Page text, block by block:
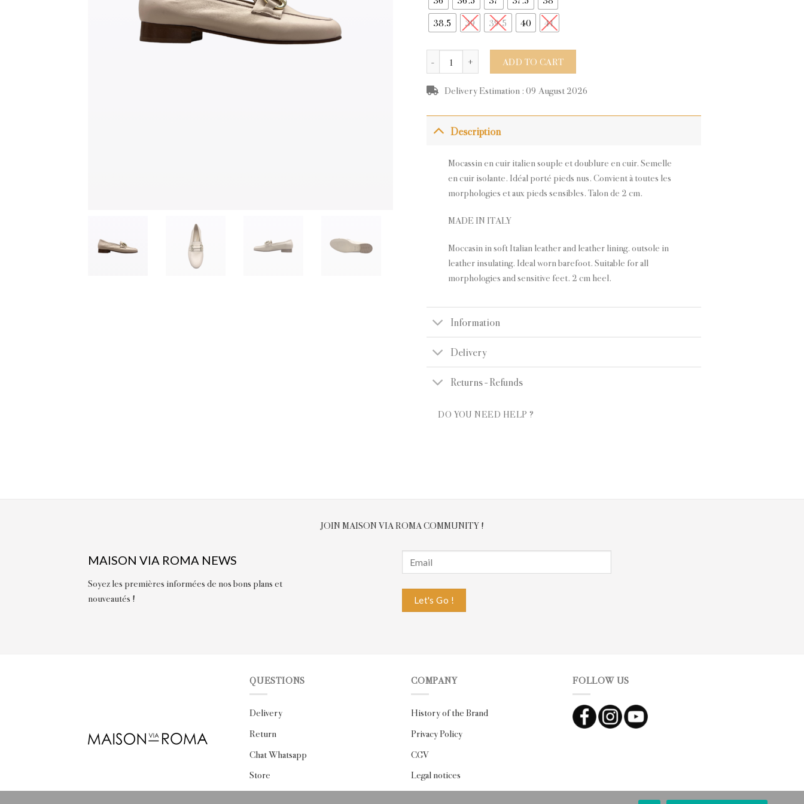
38.5
39 39.5 40 41
LORENA BEIGE LEATHER quantity
ADD TO CART
Delivery Estimation : 09 August 2026
Description
Mocassin en cuir italien souple et doublure en cuir. Semelle
en cuir isolante. Idéal porté pieds nus. Convient à toutes les
morphologies et aux pieds sensibles. Talon de 2 cm.
MADE IN ITALY
Moccasin in soft Italian leather and leather lining. outsole in
leather insulating. Ideal worn barefoot. Suitable for all
morphologies and sensitive feet. 2 cm heel.
Information
Delivery
Returns - Refunds
DO YOU NEED HELP ?
JOIN MAISON VIA ROMA COMMUNITY !
MAISON VIA ROMA NEWS
Soyez les premières informées de nos bons plans et
nouveautés !
QUESTIONS
Delivery
Return
Chat Whatsapp
Store
COMPANY
History of the Brand
Privacy Policy
CGV
Legal notices
FOLLOW US